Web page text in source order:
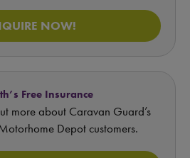
NOW!
Free Insurance
more about Caravan Guard’s
Depot customers.